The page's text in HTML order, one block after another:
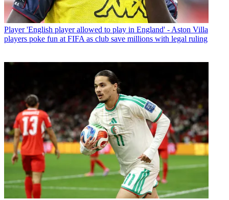
Player 'English player allowed to play in England' - Aston Villa
players poke fun at FIFA as club save millions with legal ruling